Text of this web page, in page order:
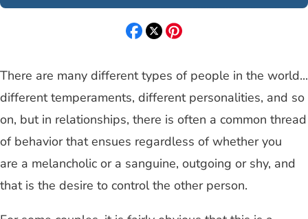
There are many different types of people in the world...
different temperaments, different personalities, and so
on, but in relationships, there is often a common thread
of behavior that ensues regardless of whether you
are a melancholic or a sanguine, outgoing or shy, and
that is the desire to control the other person.